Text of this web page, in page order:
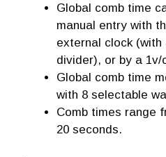
Global comb time
manual entry with
external clock
divider), or by a
Global comb time
with 8 selectable
Comb times range
20 seconds.